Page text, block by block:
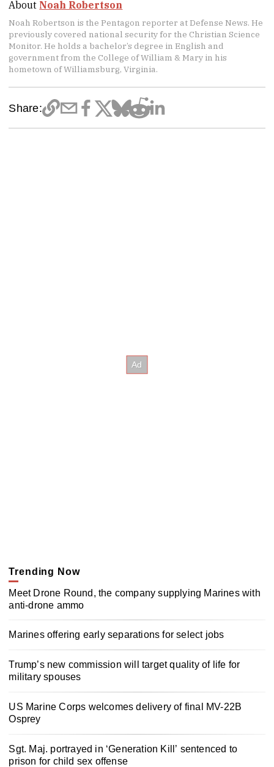
About Noah Robertson
Noah Robertson is the Pentagon reporter at Defense News. He
previously covered national security for the Christian Science
Monitor. He holds a bachelor’s degree in English and
government from the College of William & Mary in his
hometown of Williamsburg, Virginia.
Share:
Trending Now
Meet Drone Round, the company supplying Marines with
anti-drone ammo
Marines offering early separations for select jobs
Trump’s new commission will target quality of life for
military spouses
US Marine Corps welcomes delivery of final MV-22B
Osprey
Sgt. Maj. portrayed in ‘Generation Kill’ sentenced to
prison for child sex offense